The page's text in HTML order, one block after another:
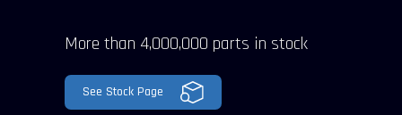
More than 4,000,000 parts in stock
See Stock Page